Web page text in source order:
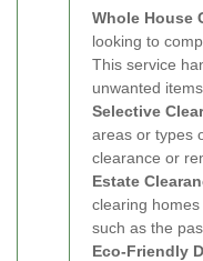
Whole House
looking to
This service
unwanted
Selective
areas or types
clearance or
Estate
clearing
such as the
Eco-Friendly